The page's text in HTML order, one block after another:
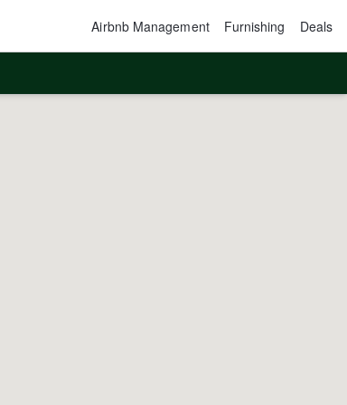
Airbnb Management Furnishing Deals